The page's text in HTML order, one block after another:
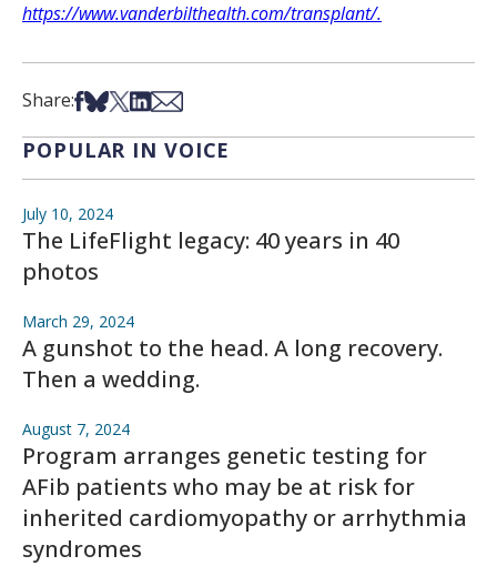
https://www.vanderbilthealth.com/transplant/.
Share:Share on Facebook
Share on Bsky
Share on X
Share on LinkedIn
Share via Email
POPULAR IN VOICE
July 10, 2024
The LifeFlight legacy: 40 years in 40
photos
March 29, 2024
A gunshot to the head. A long recovery.
Then a wedding.
August 7, 2024
Program arranges genetic testing for
AFib patients who may be at risk for
inherited cardiomyopathy or arrhythmia
syndromes